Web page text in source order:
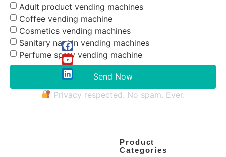
Adult product vending machines
Coffee vending machine
Cosmetics vending machines
Sanitary napkin vending machines
Perfume spray vending machine
Send Now
Privacy respected. No spam. Ever.
Product
Categories